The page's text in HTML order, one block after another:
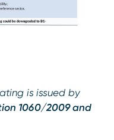
is issued by
1060/2009 and